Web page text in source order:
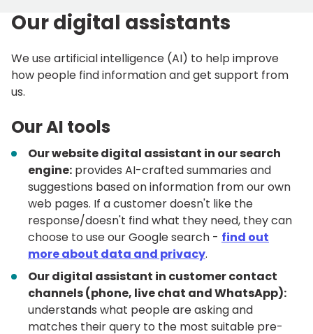
Our digital assistants
We use artificial intelligence (AI) to help improve
how people find information and get support from
us.
Our AI tools
Our website digital assistant in our search
engine: provides AI-crafted summaries and
suggestions based on information from our own
web pages. If a customer doesn't like the
response/doesn't find what they need, they can
choose to use our Google search - find out
more about data and privacy.
Our digital assistant in customer contact
channels (phone, live chat and WhatsApp):
understands what people are asking and
matches their query to the most suitable pre-